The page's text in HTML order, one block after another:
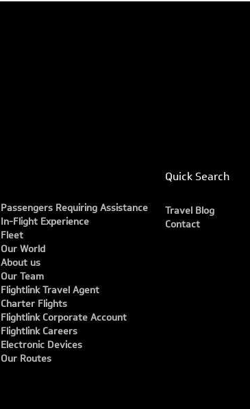
Passengers Requiring Assistance
In-Flight Experience
Fleet
Our World
About us
Our Team
Flightlink Travel Agent
Charter Flights
Flightlink Corporate Account
Flightlink Careers
Electronic Devices
Our Routes
Quick Search
Travel Blog
Contact